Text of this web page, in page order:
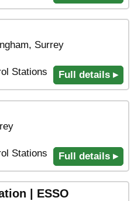
Surrey
Stations
Full details ▸
Stations
Full details ▸
| ESSO